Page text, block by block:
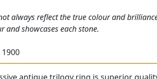
always reflect the true colour and
and showcases each stone.